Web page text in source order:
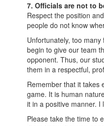
7. Officials are not to
Respect the position
people do not know
Unfortunately, too
begin to give our team
opponent. Thus, our
them in a respectful,
Remember that it takes
game. It is human
it in a positive manner.
Please take the time to